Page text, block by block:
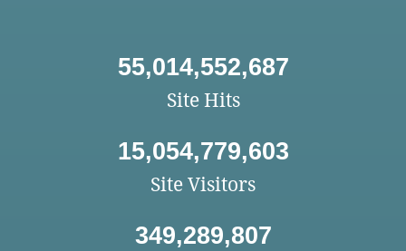
55,014,552,687
Site Hits
15,054,779,603
Site Visitors
349,289,807